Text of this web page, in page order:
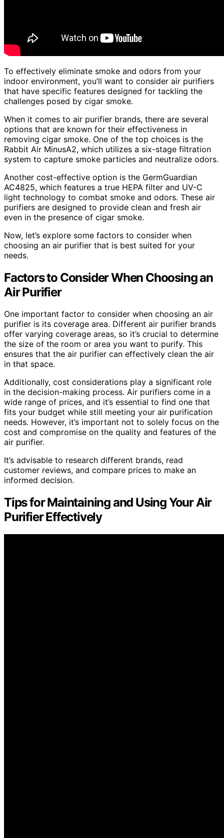
To effectively eliminate smoke and odors from your
indoor environment, you’ll want to consider air purifiers
that have specific features designed for tackling the
challenges posed by cigar smoke.
When it comes to air purifier brands, there are several
options that are known for their effectiveness in
removing cigar smoke. One of the top choices is the
Rabbit Air MinusA2, which utilizes a six-stage filtration
system to capture smoke particles and neutralize odors.
Another cost-effective option is the GermGuardian
AC4825, which features a true HEPA filter and UV-C
light technology to combat smoke and odors. These air
purifiers are designed to provide clean and fresh air
even in the presence of cigar smoke.
Now, let’s explore some factors to consider when
choosing an air purifier that is best suited for your
needs.
Factors to Consider When Choosing an
Air Purifier
One important factor to consider when choosing an air
purifier is its coverage area. Different air purifier brands
offer varying coverage areas, so it’s crucial to determine
the size of the room or area you want to purify. This
ensures that the air purifier can effectively clean the air
in that space.
Additionally, cost considerations play a significant role
in the decision-making process. Air purifiers come in a
wide range of prices, and it’s essential to find one that
fits your budget while still meeting your air purification
needs. However, it’s important not to solely focus on the
cost and compromise on the quality and features of the
air purifier.
It’s advisable to research different brands, read
customer reviews, and compare prices to make an
informed decision.
Tips for Maintaining and Using Your Air
Purifier Effectively